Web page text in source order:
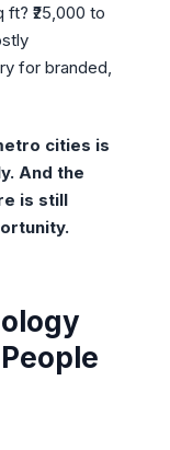
₹25,000 to
for branded,
cities is
And the
is still